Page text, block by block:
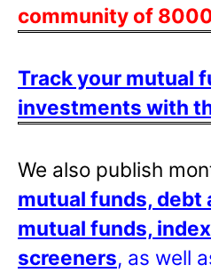
community of
Track your mutual
investments with
We also publish
mutual funds, debt
mutual funds,
screeners, as well